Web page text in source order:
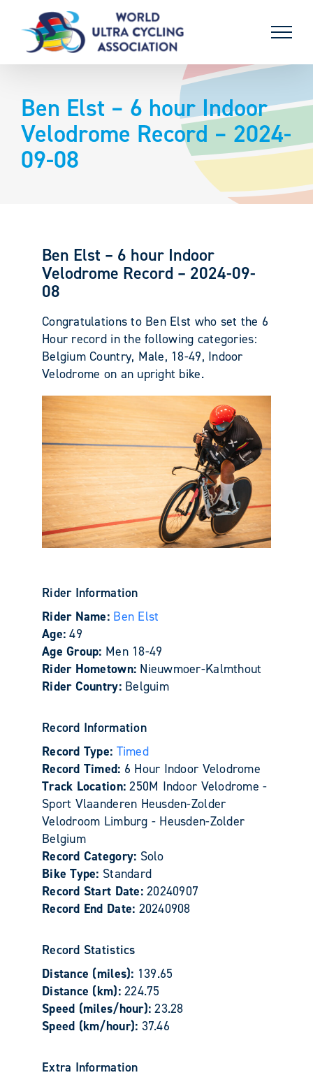
content
Ben Elst – 6 hour Indoor
Velodrome Record – 2024-
09-08
Ben Elst – 6 hour Indoor
Velodrome Record – 2024-09-
08
Congratulations to Ben Elst who set the 6
Hour record in the following categories:
Belgium Country, Male, 18-49, Indoor
Velodrome on an upright bike.
Rider Information
Rider Name: Ben Elst
Age:49
Age Group: Men 18-49
Rider Hometown: Nieuwmoer-Kalmthout
Rider Country: Belguim
Record Information
Record Type: Timed
Record Timed: 6 Hour Indoor Velodrome
Track Location:250M Indoor Velodrome -
Sport Vlaanderen Heusden-Zolder
Velodroom Limburg - Heusden-Zolder
Belgium
Record Category: Solo
Bike Type: Standard
Record Start Date:20240907
Record End Date: 20240908
Record Statistics
Distance (miles): 139.65
Distance (km):224.75
Speed (miles/hour):23.28
Speed (km/hour): 37.46
Extra Information